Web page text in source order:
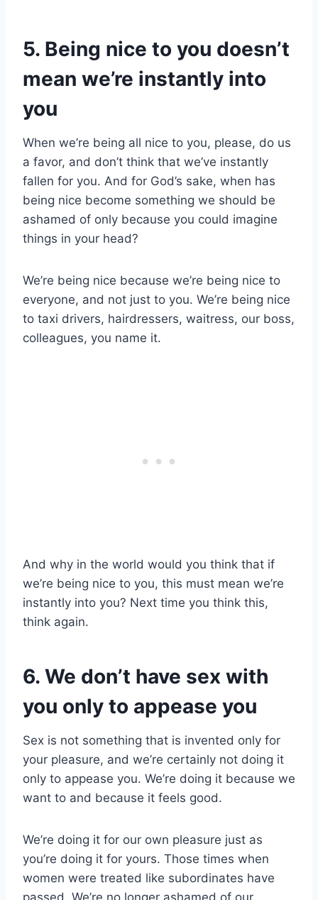
5. Being nice to you doesn’t
mean we’re instantly into
you
When we’re being all nice to you, please, do us
a favor, and don’t think that we’ve instantly
fallen for you. And for God’s sake, when has
being nice become something we should be
ashamed of only because you could imagine
things in your head?
We’re being nice because we’re being nice to
everyone, and not just to you. We’re being nice
to taxi drivers, hairdressers, waitress, our boss,
colleagues, you name it.
And why in the world would you think that if
we’re being nice to you, this must mean we’re
instantly into you? Next time you think this,
think again.
6. We don’t have sex with
you only to appease you
Sex is not something that is invented only for
your pleasure, and we’re certainly not doing it
only to appease you. We’re doing it because we
want to and because it feels good.
We’re doing it for our own pleasure just as
you’re doing it for yours. Those times when
women were treated like subordinates have